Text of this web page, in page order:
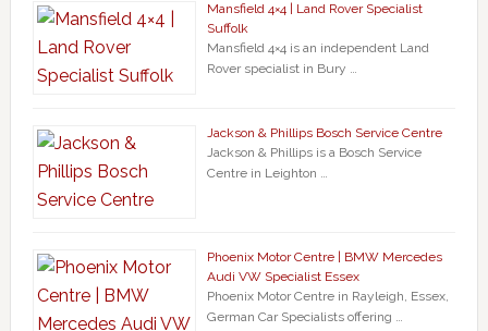
Mansfield 4×4 | Land Rover Specialist
Suffolk
Mansfield 4×4 is an independent Land
Rover specialist in Bury …
Jackson & Phillips Bosch Service Centre
Jackson & Phillips is a Bosch Service
Centre in Leighton …
Phoenix Motor Centre | BMW Mercedes
Audi VW Specialist Essex
Phoenix Motor Centre in Rayleigh, Essex,
German Car Specialists offering …